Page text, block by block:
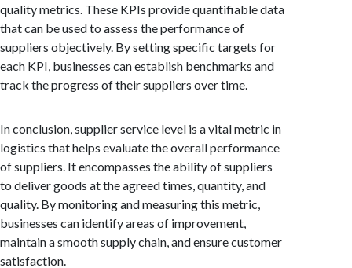
quality metrics. These KPIs provide quantifiable data
that can be used to assess the performance of
suppliers objectively. By setting specific targets for
each KPI, businesses can establish benchmarks and
track the progress of their suppliers over time.
In conclusion, supplier service level is a vital metric in
logistics that helps evaluate the overall performance
of suppliers. It encompasses the ability of suppliers
to deliver goods at the agreed times, quantity, and
quality. By monitoring and measuring this metric,
businesses can identify areas of improvement,
maintain a smooth supply chain, and ensure customer
satisfaction.